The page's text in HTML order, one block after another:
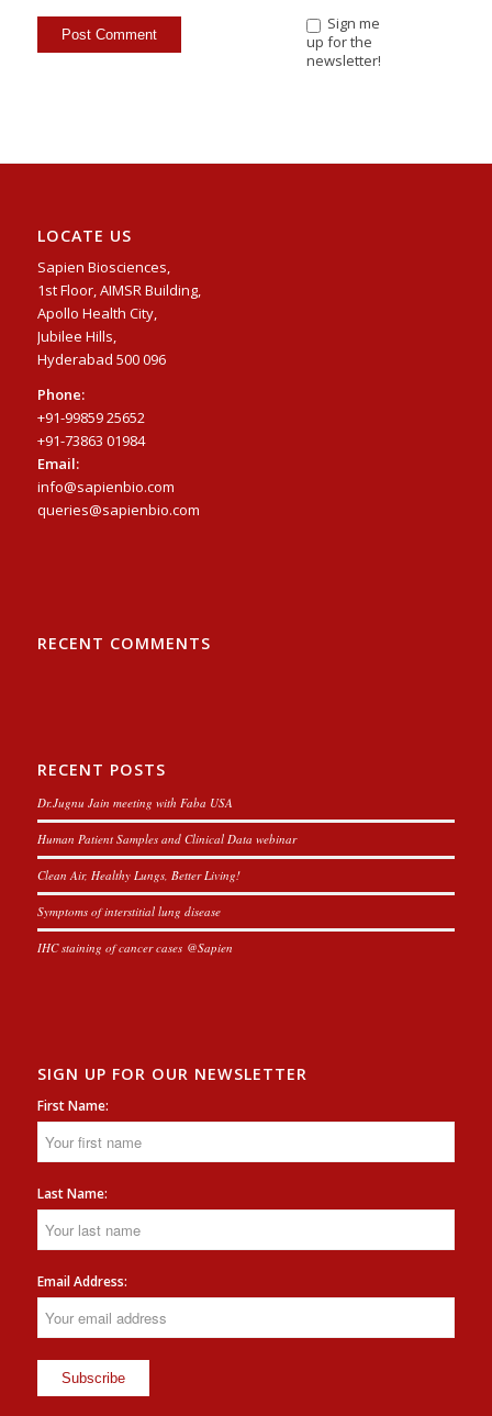
Sign me
up for the
newsletter!
LOCATE US
Sapien Biosciences,
1st Floor, AIMSR Building,
Apollo Health City,
Jubilee Hills,
Hyderabad 500 096
Phone:
+91-99859 25652
+91-73863 01984
Email:
info@sapienbio.com
queries@sapienbio.com
RECENT COMMENTS
RECENT POSTS
Dr.Jugnu Jain meeting with Faba USA
Human Patient Samples and Clinical Data webinar
Clean Air, Healthy Lungs, Better Living!
Symptoms of interstitial lung disease
IHC staining of cancer cases @Sapien
SIGN UP FOR OUR NEWSLETTER
First Name:
Last Name:
Email Address: